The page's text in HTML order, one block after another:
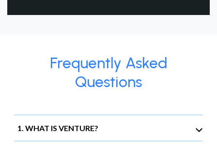
Frequently Asked
Questions
1. WHAT IS VENTURE?